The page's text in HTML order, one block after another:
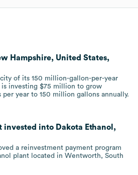
Hampshire, United States,
of its 150 million-gallon-per-year
is investing $75 million to grow
year to 150 million gallons annually.
invested into Dakota Ethanol,
a reinvestment payment program
plant located in Wentworth, South